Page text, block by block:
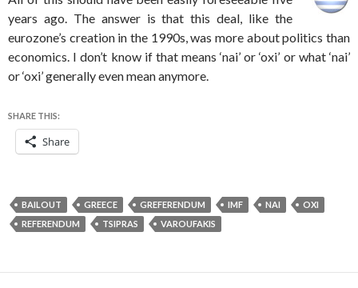
years ago. The answer is that this deal, like the
eurozone’s creation in the 1990s, was more about politics than
economics. I don’t know if that means ‘nai’ or ‘oxi’ or what ‘nai’
or ‘oxi’ generally even mean anymore.
SHARE THIS:
Share
BAILOUT GREECE GREFERENDUM IMF NAI
OXI
REFERENDUM
TSIPRAS VAROUFAKIS